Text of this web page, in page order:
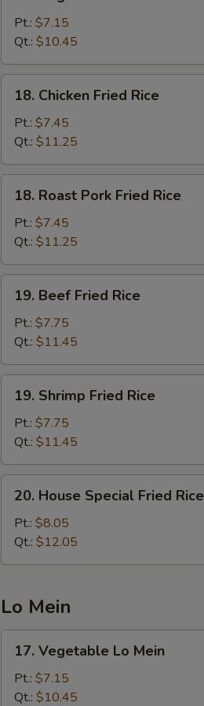
Fried
Rice
Pt.: $7.15
Qt.: $10.45
Chicken
Fried
Rice
18. Chicken Fried Rice
Pt.: $7.45
Qt.: $11.25
Roast
Pork
Fried
Rice
18. Roast Pork Fried Rice
Pt.: $7.45
Qt.: $11.25
Beef
Fried
Rice
19. Beef Fried Rice
Pt.: $7.75
Qt.: $11.45
Shrimp
Fried
Rice
19. Shrimp Fried Rice
Pt.: $7.75
Qt.: $11.45
House
Special
Fried
Rice
20. House Special Fried Rice
Pt.: $8.05
Qt.: $12.05
Lo Mein
Vegetable
Mein
17. Vegetable Lo Mein
Pt.: $7.15
Qt.: $10.45